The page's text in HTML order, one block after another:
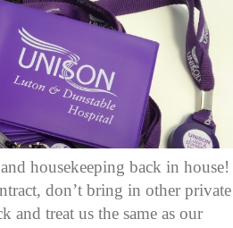
housekeeping back in house!
don’t bring in other private
and treat us the same as our